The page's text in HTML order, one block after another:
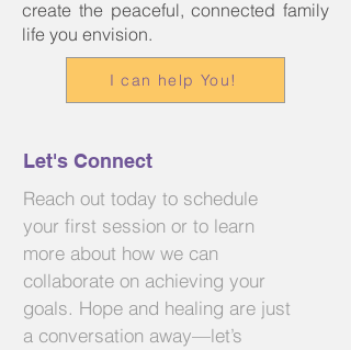
create the peaceful, connected family
life you envision.
I can help You!
Let's Connect
Reach out today to schedule
your first session or to learn
more about how we can
collaborate on achieving your
goals. Hope and healing are just
a conversation away—let’s